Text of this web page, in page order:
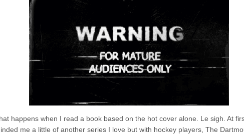
happens when I read a book based on the hot cover alone. Le sigh. At
me a little of another series I love but with hockey players, The